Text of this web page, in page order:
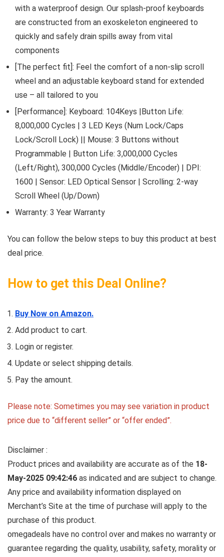
with a waterproof design. Our splash-proof keyboards
are constructed from an exoskeleton engineered to
quickly and safely drain spills away from vital
components
[The perfect fit]: Feel the comfort of a non-slip scroll
wheel and an adjustable keyboard stand for extended
use – all tailored to you
[Performance]: Keyboard: 104Keys |Button Life:
8,000,000 Cycles | 3 LED Keys (Num Lock/Caps
Lock/Scroll Lock) || Mouse: 3 Buttons without
Programmable | Button Life: 3,000,000 Cycles
(Left/Right), 300,000 Cycles (Middle/Encoder) | DPI:
1600 | Sensor: LED Optical Sensor | Scrolling: 2-way
Scroll Wheel (Up/Down)
Warranty: 3 Year Warranty
You can follow the below steps to buy this product at best
deal price.
How to get this Deal Online?
Buy Now on Amazon.
Add product to cart.
Login or register.
Update or select shipping details.
Pay the amount.
Please note: Sometimes you may see variation in product
price due to “different seller” or “offer ended”.
Disclaimer :
Product prices and availability are accurate as of the 18-
May-2025 09:42:46 as indicated and are subject to change.
Any price and availability information displayed on
Merchant’s Site at the time of purchase will apply to the
purchase of this product.
omegadeals have no control over and makes no warranty or
guarantee regarding the quality, usability, safety, morality or